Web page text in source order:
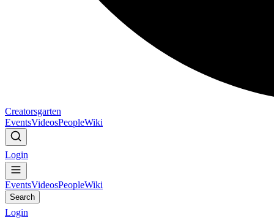
Creatorsgarten
EventsVideosPeopleWiki
Login
EventsVideosPeopleWiki
Search
Login